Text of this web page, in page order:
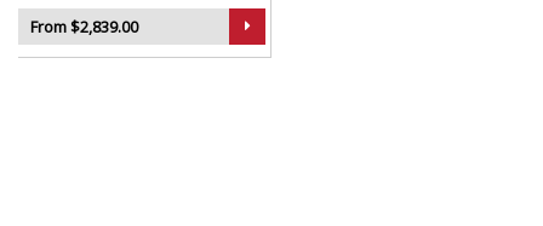
The S207 Royalty gives your setup presence, polish,
and a look that commands attention.
From $2,839.00